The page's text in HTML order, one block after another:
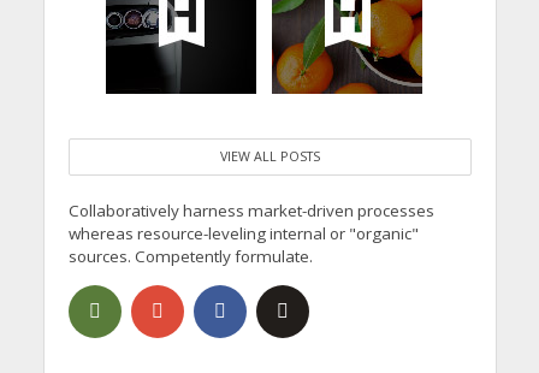
VIEW ALL POSTS
Collaboratively harness market-driven processes
whereas resource-leveling internal or "organic"
sources. Competently formulate.